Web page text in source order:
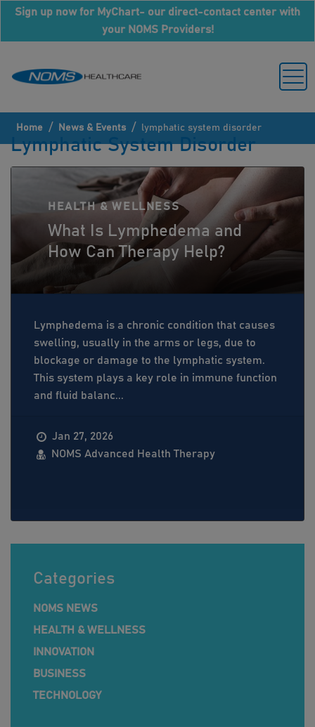
Sign up now for MyChart- our direct-contact center with
your NOMS Providers!
Home / News & Events / lymphatic system disorder
Lymphatic System Disorder
HEALTH & WELLNESS
What Is Lymphedema and
How Can Therapy Help?
Lymphedema is a chronic condition that causes
swelling, usually in the arms or legs, due to
blockage or damage to the lymphatic system.
This system plays a key role in immune function
and fluid balanc...
Jan 27, 2026
NOMS Advanced Health Therapy
Categories
NOMS NEWS
HEALTH & WELLNESS
INNOVATION
BUSINESS
TECHNOLOGY